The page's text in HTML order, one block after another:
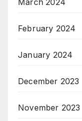
February 2024
January 2024
December 2023
November 2023